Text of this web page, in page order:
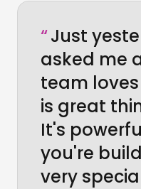
“Just
asked me
team
is great
It's
you're
very